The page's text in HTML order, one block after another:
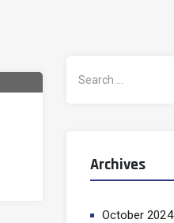
Archives
October 2024